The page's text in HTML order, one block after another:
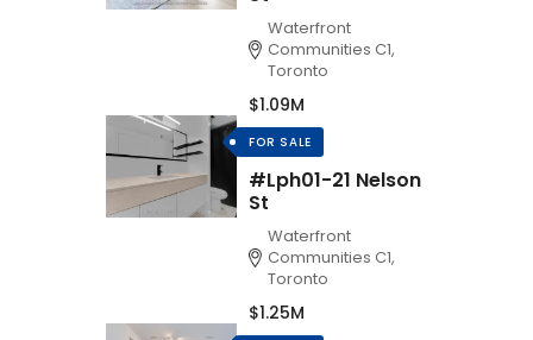
Waterfront
Communities C1,
Toronto
$1.09M
FOR SALE
#Lph01-21 Nelson
St
Waterfront
Communities C1,
Toronto
$1.25M